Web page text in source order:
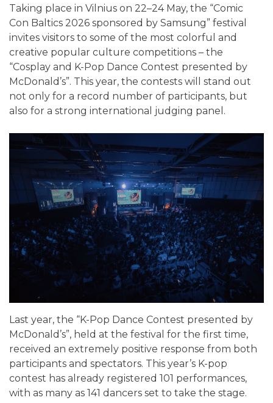
Taking place in Vilnius on 22–24 May, the “Comic
Con Baltics 2026 sponsored by Samsung” festival
invites visitors to some of the most colorful and
creative popular culture competitions – the
“Cosplay and K-Pop Dance Contest presented by
McDonald’s”. This year, the contests will stand out
not only for a record number of participants, but
also for a strong international judging panel.
Last year, the “K-Pop Dance Contest presented by
McDonald’s”, held at the festival for the first time,
received an extremely positive response from both
participants and spectators. This year’s K-pop
contest has already registered 101 performances,
with as many as 141 dancers set to take the stage.